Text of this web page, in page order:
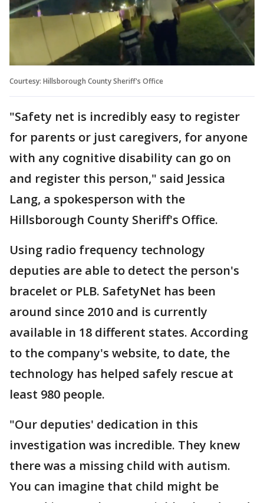
Courtesy: Hillsborough County Sheriff's Office
"Safety net is incredibly easy to register
for parents or just caregivers, for anyone
with any cognitive disability can go on
and register this person," said Jessica
Lang, a spokesperson with the
Hillsborough County Sheriff's Office.
Using radio frequency technology
deputies are able to detect the person's
bracelet or PLB. SafetyNet has been
around since 2010 and is currently
available in 18 different states. According
to the company's website, to date, the
technology has helped safely rescue at
least 980 people.
"Our deputies' dedication in this
investigation was incredible. They knew
there was a missing child with autism.
You can imagine that child might be